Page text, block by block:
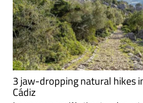
3 jaw-dropping natural hikes
Cádiz